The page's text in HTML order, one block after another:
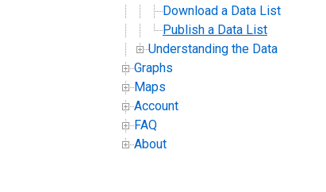
Download a Data List
Publish a Data List
Understanding the Data
Graphs
Maps
Account
FAQ
About